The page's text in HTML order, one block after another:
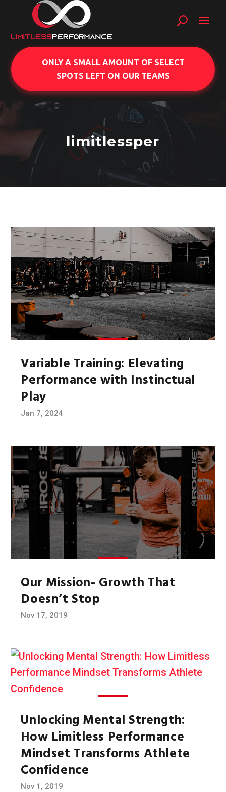
ONLY A SMALL AMOUNT OF SELECT
SPOTS LEFT ON OUR TEAMS
limitlessper
Variable Training: Elevating
Performance with Instinctual
Play
Jan 7, 2024
Our Mission- Growth That
Doesn’t Stop
Nov 17, 2019
Unlocking Mental Strength:
How Limitless Performance
Mindset Transforms Athlete
Confidence
Nov 1, 2019